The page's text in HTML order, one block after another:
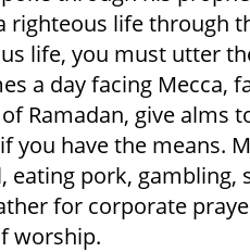
righteous life through
life, you must utter
a day facing Mecca,
Ramadan, give alms
you have the means.
eating pork, gambling,
for corporate
worship.